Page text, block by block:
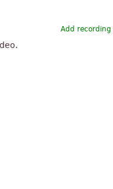
Add recording